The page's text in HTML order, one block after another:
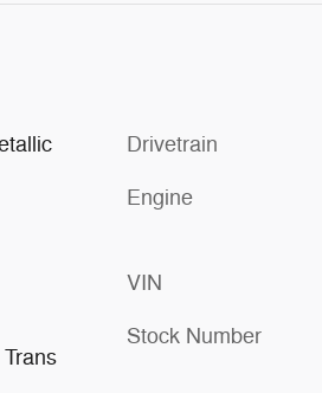
Drivetrain
Engine
VIN
Stock Number